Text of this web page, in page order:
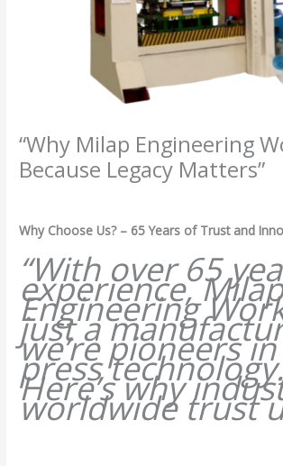
“Why Milap Engineering
Because Legacy Matters”
Why Choose Us? – 65 Years of Trust and
“With over 65
experience,
Engineering
just a
we’re pioneers
press
Here’s why
worldwide trust